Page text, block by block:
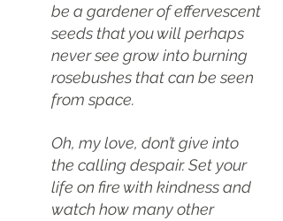
be a gardener of effervescent
seeds that you will perhaps
never see grow into burning
rosebushes that can be seen
from space.
Oh, my love, don’t give into
the calling despair. Set your
life on fire with kindness and
watch how many other